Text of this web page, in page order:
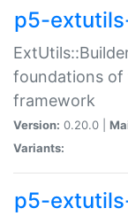
p5-
foundations of
framework
Version: 0.20.0 |
Variants:
p5-